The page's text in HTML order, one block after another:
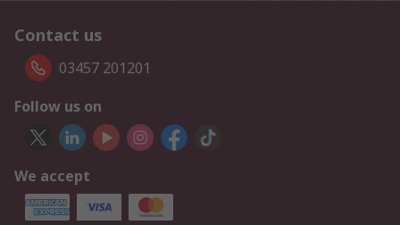
Contact us
03457 201201
Follow us on
We accept